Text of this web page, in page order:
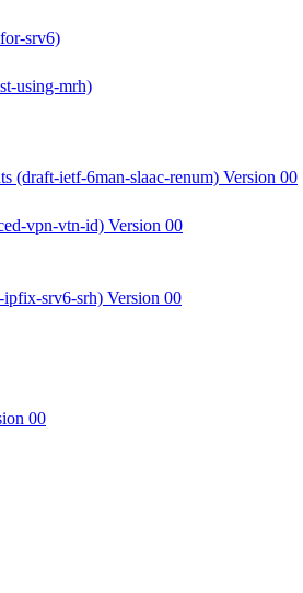
srv6)
using-mrh)
(draft-ietf-6man-slaac-renum) Version 00
vpn-vtn-id) Version 00
srv6-srh) Version 00
00